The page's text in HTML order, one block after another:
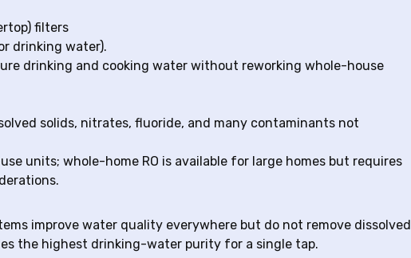
filters
drinking water).
drinking and cooking water without reworking whole-house
solids, nitrates, fluoride, and many contaminants not
units; whole-home RO is available for large homes but requires
improve water quality everywhere but do not remove dissolved
the highest drinking-water purity for a single tap.